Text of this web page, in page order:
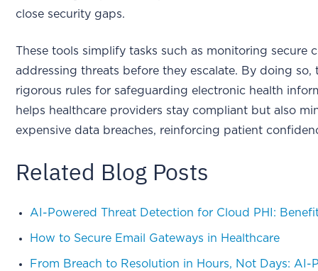
close security gaps.
These tools simplify tasks such as monitoring secure
addressing threats before they escalate. By doing
rigorous rules for safeguarding electronic health
helps healthcare providers stay compliant but also
expensive data breaches, reinforcing patient
Related Blog Posts
AI-Powered Threat Detection for Cloud PHI:
How to Secure Email Gateways in Healthcare
From Breach to Resolution in Hours, Not Days: AI-